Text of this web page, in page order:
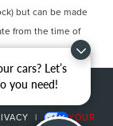
cars? Let’s
you need!
but can be made
from the time of
| YOUR